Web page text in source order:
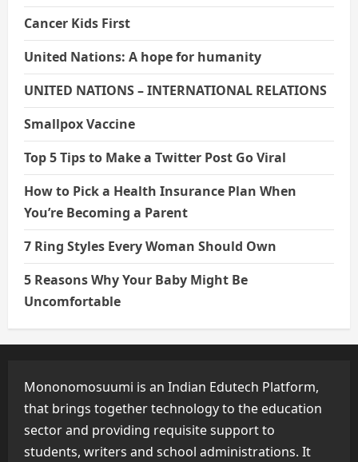
Cancer Kids First
United Nations: A hope for humanity
UNITED NATIONS – INTERNATIONAL RELATIONS
Smallpox Vaccine
Top 5 Tips to Make a Twitter Post Go Viral
How to Pick a Health Insurance Plan When
You’re Becoming a Parent
7 Ring Styles Every Woman Should Own
5 Reasons Why Your Baby Might Be
Uncomfortable
Mononomosuumi is an Indian Edutech Platform,
that brings together technology to the education
sector and providing requisite support to
students, writers and school administrations. It